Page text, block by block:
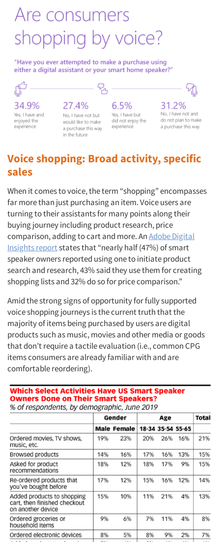
Voice shopping: Broad activity, specific
sales
When it comes to voice, the term “shopping” encompasses
far more than just purchasing an item. Voice users are
turning to their assistants for many points along their
buying journey including product research, price
comparison, adding to cart and more. AnAdobe Digital
Insights reportstates that “nearly half (47%) of smart
speaker owners reported using one to initiate product
search and research, 43% said they use them for creating
shopping lists and 32% do so for price comparison.”
Amid the strong signs of opportunity for fully supported
voice shopping journeys is the current truth that the
majority of items being purchased by users are digital
products such as music, movies and other media or goods
that don’t require a tactile evaluation (i.e., common CPG
items consumers are already familiar with and are
comfortable reordering).